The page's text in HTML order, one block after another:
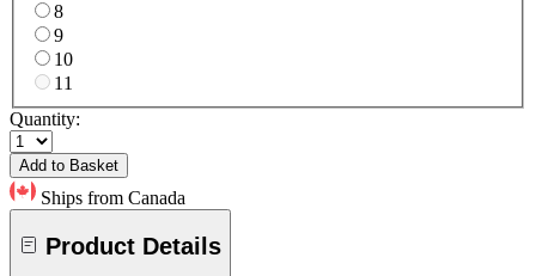
8
9
10
11
Quantity:
Add to Basket
Ships from Canada
Product Details